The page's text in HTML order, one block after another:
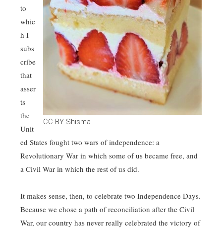
CC BY Shisma
to
whic
h I
subs
cribe
that
asser
ts
the
Unit
ed States fought two wars of independence: a
Revolutionary War in which some of us became free, and
a Civil War in which the rest of us did.
It makes sense, then, to celebrate two Independence Days.
Because we chose a path of reconciliation after the Civil
War, our country has never really celebrated the victory of